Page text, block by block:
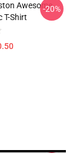
Awesome
T-Shirt
-20%